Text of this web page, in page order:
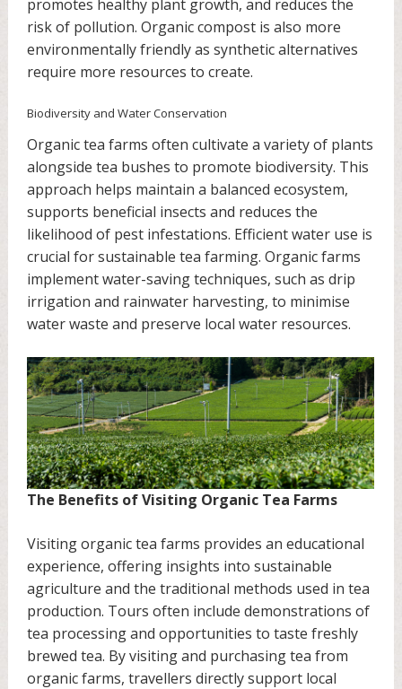
promotes healthy plant growth, and reduces the
risk of pollution. Organic compost is also more
environmentally friendly as synthetic alternatives
require more resources to create.
Biodiversity and Water Conservation
Organic tea farms often cultivate a variety of plants
alongside tea bushes to promote biodiversity. This
approach helps maintain a balanced ecosystem,
supports beneficial insects and reduces the
likelihood of pest infestations. Efficient water use is
crucial for sustainable tea farming. Organic farms
implement water-saving techniques, such as drip
irrigation and rainwater harvesting, to minimise
water waste and preserve local water resources.
The Benefits of Visiting Organic Tea Farms
Visiting organic tea farms provides an educational
experience, offering insights into sustainable
agriculture and the traditional methods used in tea
production. Tours often include demonstrations of
tea processing and opportunities to taste freshly
brewed tea. By visiting and purchasing tea from
organic farms, travellers directly support local